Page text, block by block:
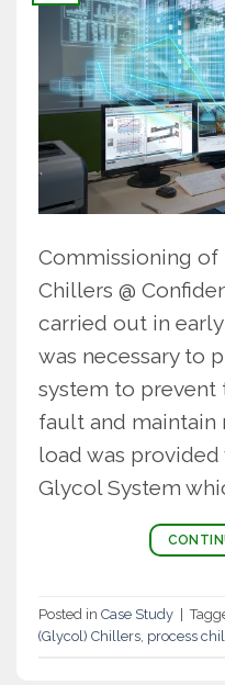
Commissioning of
Chillers @
carried out in
was necessary to
system to
fault and maintain
load was provided
Glycol System
Posted in Case Study
(Glycol) Chillers, process